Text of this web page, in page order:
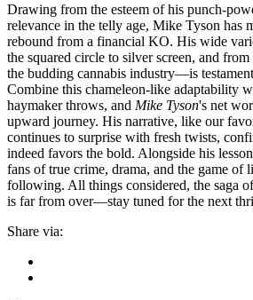
Drawing from the esteem of his punch-
relevance in the telly age, Mike Tyson has
rebound from a financial KO. His wide
the squared circle to silver screen, and
the budding cannabis industry—is
Combine this chameleon-like adaptability
haymaker throws, and Mike Tyson's net
upward journey. His narrative, like our
continues to surprise with fresh twists,
indeed favors the bold. Alongside his
fans of true crime, drama, and the game of
following. All things considered, the saga
is far from over—stay tuned for the next
Share via: